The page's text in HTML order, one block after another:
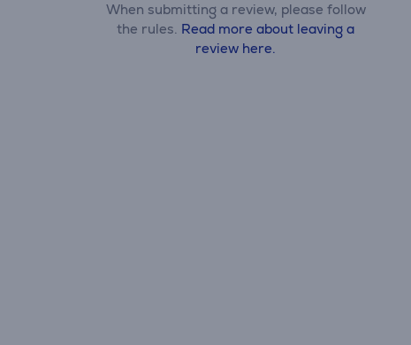
When submitting a review, please follow
the rules. Read more about leaving a
review here.